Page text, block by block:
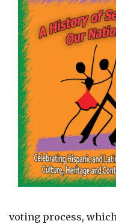
voting process,